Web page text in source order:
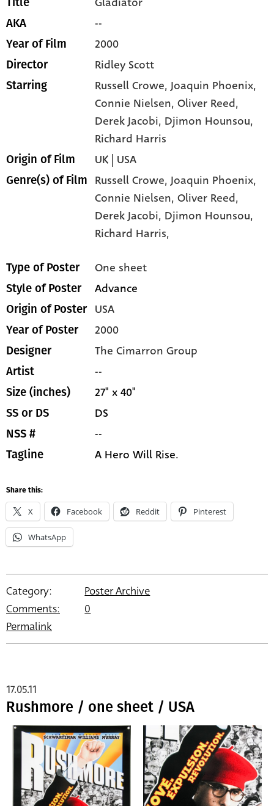
AKA --
Year of Film 2000
Director Ridley Scott
Starring Russell Crowe, Joaquin Phoenix,
Connie Nielsen, Oliver Reed,
Derek Jacobi, Djimon Hounsou,
Richard Harris
Origin of Film UK | USA
Genre(s) of Film Russell Crowe,Joaquin Phoenix,
Connie Nielsen,Oliver Reed,
Derek Jacobi, Djimon Hounsou,
Richard Harris,
Type of Poster One sheet
Style of Poster Advance
Origin of Poster USA
Year of Poster 2000
Designer The Cimarron Group
Artist --
Size (inches) 27" x 40"
SS or DS DS
NSS # --
Tagline A Hero Will Rise.
Share this:
X Facebook Reddit Pinterest
WhatsApp
Category:
Poster Archive
Comments:
0
Permalink
Rushmore / one sheet / USA
17.05.11